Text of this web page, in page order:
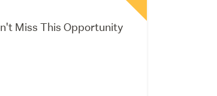
Miss This Opportunity